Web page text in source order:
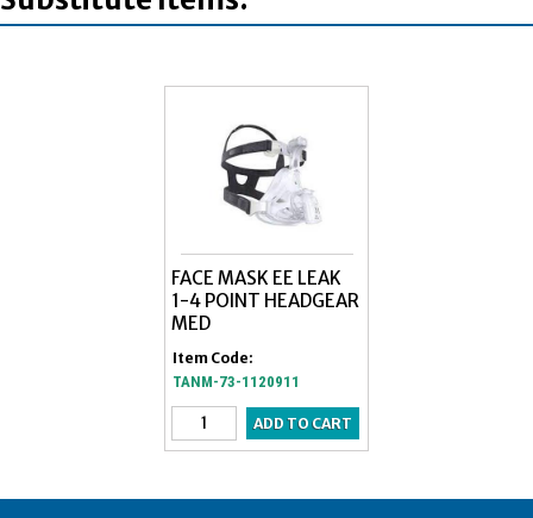
FACE MASK EE LEAK
1-4 POINT HEADGEAR
MED
Item Code:
TANM-73-1120911